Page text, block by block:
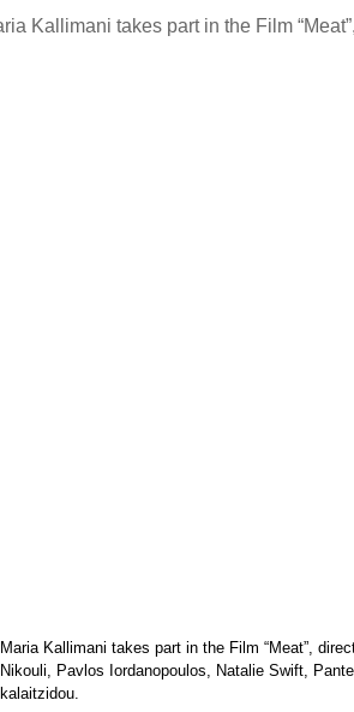
Kallimani takes part in the Film
Maria Kallimani takes part in the Film “Meat”,
Nikouli, Pavlos Iordanopoulos, Natalie Swift,
kalaitzidou.